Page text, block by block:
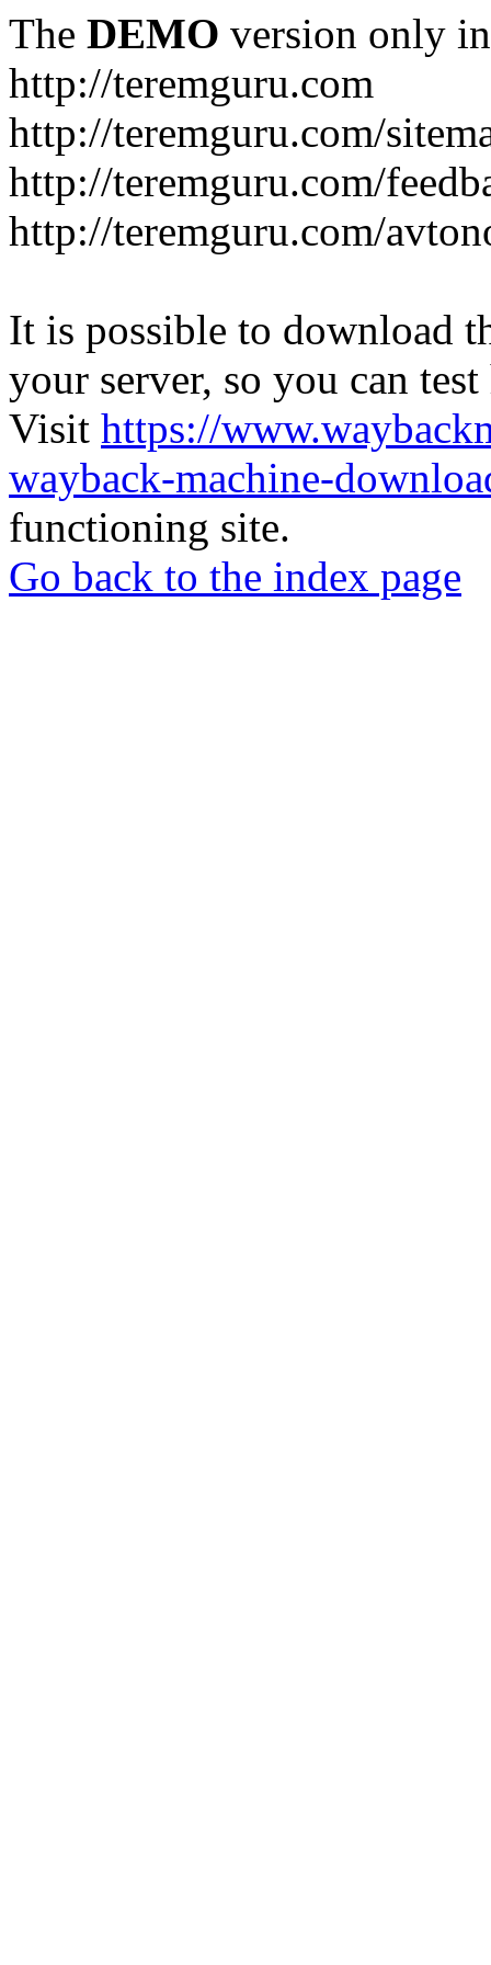
The DEMO version only
http://teremguru.com
http://teremguru.com/
http://teremguru.com/
http://teremguru.com/
It is possible to download
your server, so you can
Visit https://
wayback-machine-
functioning site.
Go back to the index page